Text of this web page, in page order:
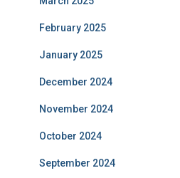
February 2025
January 2025
December 2024
November 2024
October 2024
September 2024